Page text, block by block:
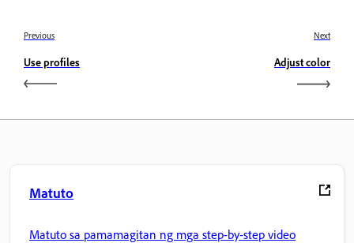
Previous
Use profiles
Next
Adjust color
Matuto
Matuto sa pamamagitan ng mga step-by-step video